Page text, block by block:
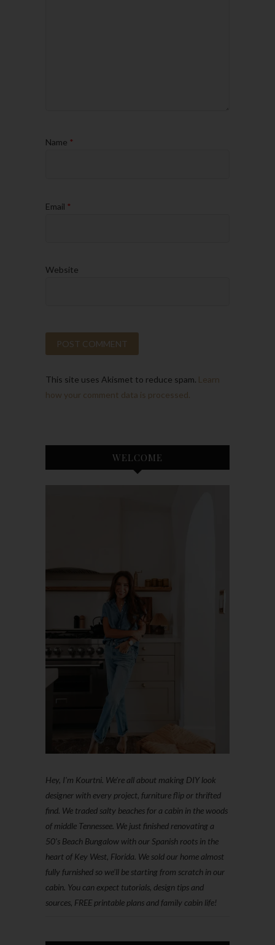
Name *
Email *
Website
This site uses Akismet to reduce spam. Learn
how your comment data is processed.
WELCOME
Hey, I'm Kourtni. We're all about making DIY look
designer with every project, furniture flip or thrifted
find. We traded salty beaches for a cabin in the woods
of middle Tennessee. We just finished renovating a
50’s Beach Bungalow with our Spanish roots in the
heart of Key West, Florida. We sold our home almost
fully furnished so we'll be starting from scratch in our
cabin. You can expect tutorials, design tips and
sources, FREE printable plans and family cabin life!